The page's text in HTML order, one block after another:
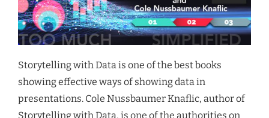
Storytelling with Data is one of the best books
showing effective ways of showing data in
presentations. Cole Nussbaumer Knaflic, author of
Storytelling with Data, is one of the authorities on